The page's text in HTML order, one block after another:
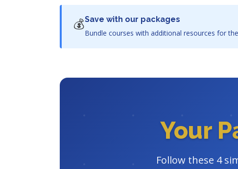
💰Save with our packages
Bundle courses with additional resources for
Your
Follow these 4